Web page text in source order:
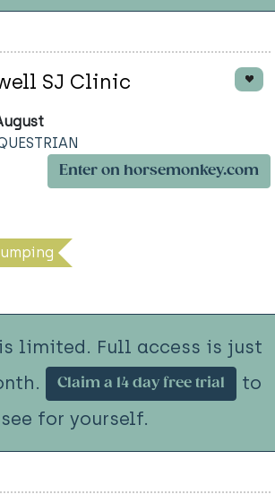
SJ Clinic
Enter on horsemonkey.com
limited. Full access is just
Claim a 14 day free trial
to
see for yourself.